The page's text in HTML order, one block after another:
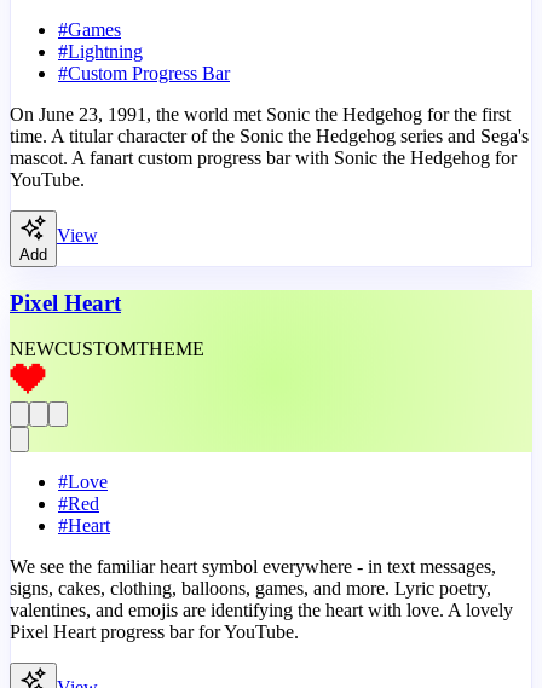
#Games
#Lightning
#Custom Progress Bar
On June 23, 1991, the world met Sonic the Hedgehog for the first
time. A titular character of the Sonic the Hedgehog series and Sega's
mascot. A fanart custom progress bar with Sonic the Hedgehog for
YouTube.
Add
View
Pixel Heart
NEWCUSTOMTHEME
#Love
#Red
#Heart
We see the familiar heart symbol everywhere - in text messages,
signs, cakes, clothing, balloons, games, and more. Lyric poetry,
valentines, and emojis are identifying the heart with love. A lovely
Pixel Heart progress bar for YouTube.